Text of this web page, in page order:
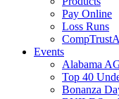
Pay Online
Loss Runs
Events
Alabama
Top 40
Bonanza